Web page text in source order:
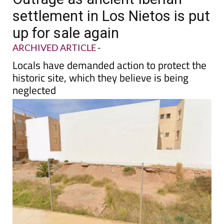
up for sale again
ARCHIVED ARTICLE-
Locals have demanded action to protect the
historic site, which they believe is being
neglected
An ancient Iberian settlement withinLos Nietosis